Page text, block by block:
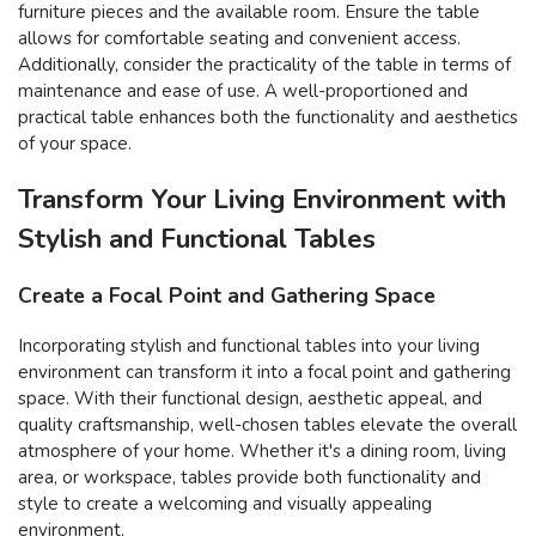
furniture pieces and the available room. Ensure the table
allows for comfortable seating and convenient access.
Additionally, consider the practicality of the table in terms of
maintenance and ease of use. A well-proportioned and
practical table enhances both the functionality and aesthetics
of your space.
Transform Your Living Environment with
Stylish and Functional Tables
Create a Focal Point and Gathering Space
Incorporating stylish and functional tables into your living
environment can transform it into a focal point and gathering
space. With their functional design, aesthetic appeal, and
quality craftsmanship, well-chosen tables elevate the overall
atmosphere of your home. Whether it's a dining room, living
area, or workspace, tables provide both functionality and
style to create a welcoming and visually appealing
environment.